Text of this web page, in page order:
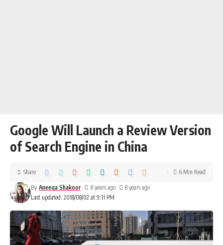
Google Will Launch a Review Version
of Search Engine in China
Last updated: 2018/08/02 at 9:11 PM
By Aneeqa Shakoor 8 years ago 8 years ago
Share 6 Min Read